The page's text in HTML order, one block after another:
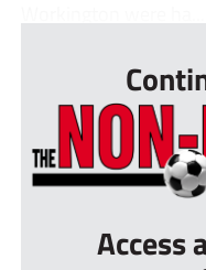
Access